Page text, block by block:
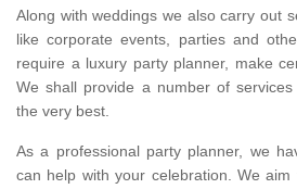
Along with weddings we also carry out
like corporate events, parties and
require a luxury party planner, make
We shall provide a number of
the very best.
As a professional party planner, we
can help with your celebration. We